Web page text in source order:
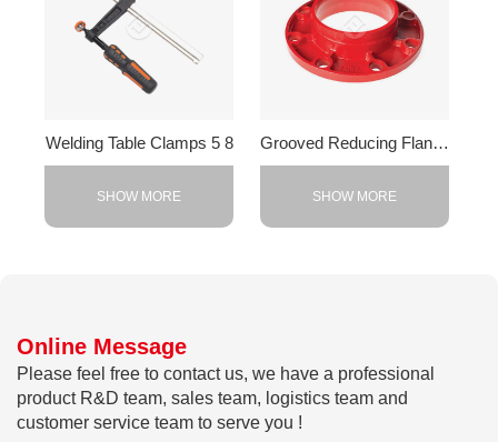
Welding Table Clamps 5 8
SHOW MORE
Grooved Reducing Flange
SHOW MORE
Online Message
Please feel free to contact us, we have a professional
product R&D team, sales team, logistics team and
customer service team to serve you !